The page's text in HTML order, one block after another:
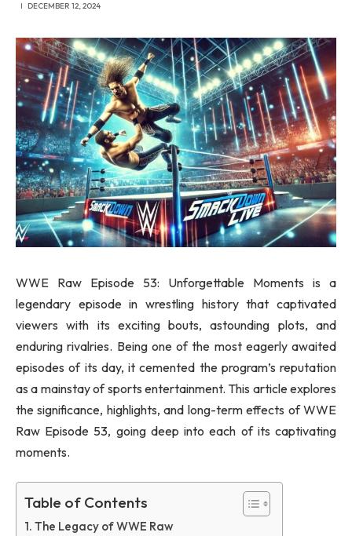
DECEMBER 12, 2024
WWE Raw Episode 53: Unforgettable Moments is a
legendary episode in wrestling history that captivated
viewers with its exciting bouts, astounding plots, and
enduring rivalries. Being one of the most eagerly awaited
episodes of its day, it cemented the program’s reputation
as a mainstay of sports entertainment. This article explores
the significance, highlights, and long-term effects of WWE
Raw Episode 53, going deep into each of its captivating
moments.
Table of Contents
The Legacy of WWE Raw